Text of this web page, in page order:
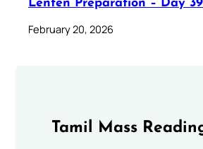
Lenten Preparation – Day
February 20, 2026
Tamil Mass